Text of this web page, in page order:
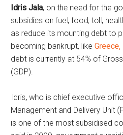
Idris Jala, on the need for the
subsidies on fuel, food, toll,
as reduce its mounting debt to
becoming bankrupt, likeGreece,
debt is currently at 54% of
(GDP).
Idris, who is chief executive
Management and Delivery Unit
is one of the most subsidised